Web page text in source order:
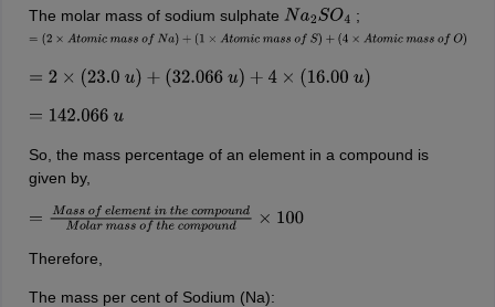
The molar mass of sodium sulphate Na2SO4
;
=(2×Atomic mass of Na )+ (1 ×Atomic mass of S )+
m s O
=2 ×( 23.0 u)+( 32.066 u)+4×( 16.00 u)
=142.066 u
So, the mass percentage of an element in a compound is
given by,
=Mass of element in the compou nd Mola
Therefore,
The mass per cent of Sodium (Na):